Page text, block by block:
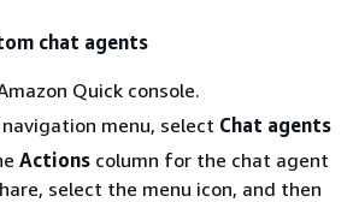
chat agents
Quick console.
menu, select Chat agents
Actions column for the chat agent
select the menu icon, and then